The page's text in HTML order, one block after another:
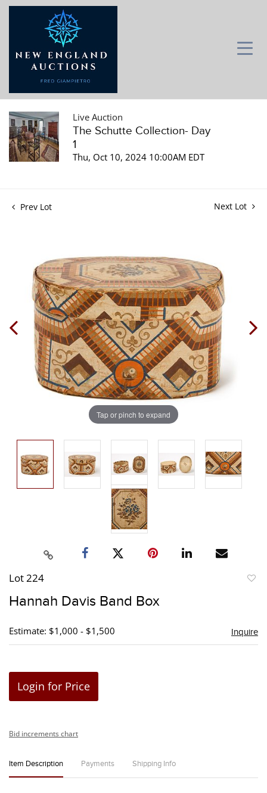
Live Auction
The Schutte Collection- Day
1
Thu, Oct 10, 2024 10:00AM EDT
Prev Lot Next Lot
Tap or pinch to expand
Lot 224
Hannah Davis Band Box
Estimate: $1,000 - $1,500 Inquire
Login for Price
Bid increments chart
Item Description Payments Shipping Info